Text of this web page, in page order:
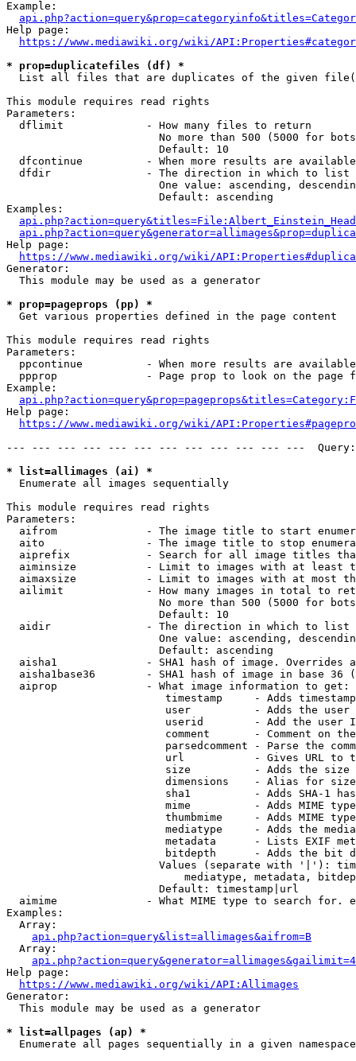
Example:
Help page:
https://www.mediawiki.org/wiki/
* prop=duplicatefiles (df) *
List all files that are duplicates of the given
This module requires read rights
Parameters:
  dflimit             - How many files to return
No more than 500 (5000 for
                        Default: 10
dfcontinue          - When more results are
  dfdir               - The direction in which to list
One value: ascending,
                        Default: ascending
Examples:
Help page:
https://www.mediawiki.org/wiki/
Generator:
  This module may be used as a generator
* prop=pageprops (pp) *
  Get various properties defined in the page content
This module requires read rights
Parameters:
ppcontinue          - When more results are
ppprop              - Page prop to look on the page
Example:
Help page:
https://www.mediawiki.org/wiki/
--- --- --- --- --- --- --- --- --- --- --- ---
* list=allimages (ai) *
  Enumerate all images sequentially
This module requires read rights
Parameters:
aifrom              - The image title to start
aito                - The image title to stop
aiprefix            - Search for all image titles
aiminsize           - Limit to images with at least
aimaxsize           - Limit to images with at most
ailimit             - How many images in total to
No more than 500 (5000 for
                        Default: 10
  aidir               - The direction in which to list
One value: ascending,
                        Default: ascending
aisha1              - SHA1 hash of image. Overrides
aisha1base36        - SHA1 hash of image in base 36
  aiprop              - What image information to get:
timestamp     - Adds
user          - Adds the
userid        - Add the user
comment       - Comment on
parsedcomment - Parse the
url           - Gives URL to
size          - Adds the
                         dimensions    - Alias for size
sha1          - Adds SHA-1
mime          - Adds MIME
thumbmime     - Adds MIME
mediatype     - Adds the
metadata      - Lists EXIF
bitdepth      - Adds the bit
Values (separate with '|'):
mediatype, metadata,
                        Default: timestamp|url
aimime              - What MIME type to search for.
Examples:
  Array:
api.php?action=query&list=allimages&aifrom=B
  Array:
Help page:
https://www.mediawiki.org/wiki/API:Allimages
Generator:
  This module may be used as a generator
* list=allpages (ap) *
  Enumerate all pages sequentially in a given namespace